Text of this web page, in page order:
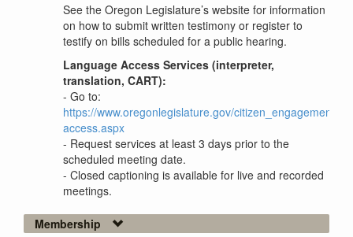
See the Oregon Legislature’s website for information
on how to submit written testimony or register to
testify on bills scheduled for a public hearing.
Language Access Services (interpreter,
translation, CART):
- Go to:
https://www.oregonlegislature.gov/citizen_engagement/
access.aspx
- Request services at least 3 days prior to the
scheduled meeting date.
- Closed captioning is available for live and recorded
meetings.
Membership